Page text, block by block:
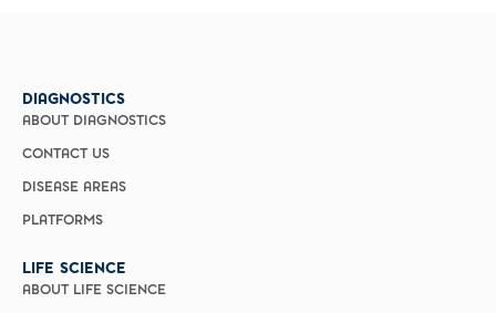
DIAGNOSTICS
ABOUT DIAGNOSTICS
CONTACT US
DISEASE AREAS
PLATFORMS
LIFE SCIENCE
ABOUT LIFE SCIENCE